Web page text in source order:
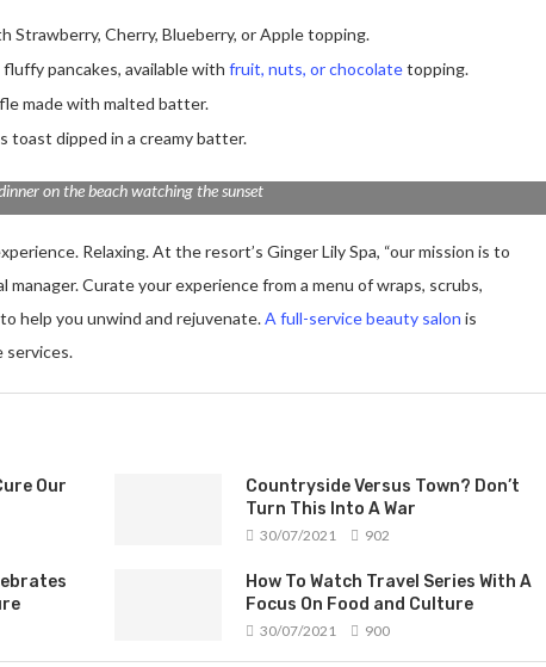
Strawberry, Cherry, Blueberry, or Apple topping.
pancakes, available with fruit, nuts, or chocolatetopping.
made with malted batter.
toast dipped in a creamy batter.
on the beach watching the sunset
Relaxing. At the resort’s Ginger Lily Spa, “our mission is to
manager. Curate your experience from a menu of wraps, scrubs,
help you unwind and rejuvenate.A full-service beauty salon is
services.
Our
Countryside Versus Town? Don’t
Turn This Into A War
30/07/2021 902
How To Watch Travel Series With A
Focus On Food and Culture
30/07/2021 900